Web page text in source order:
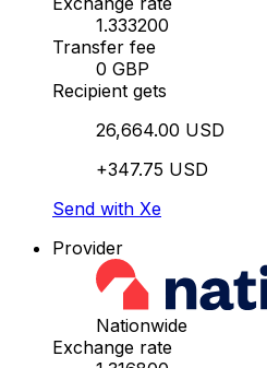
1.333200
Transfer fee
0 GBP
Recipient gets
26,664.00 USD
+347.75 USD
Send with Xe
Provider
Nationwide
Exchange rate